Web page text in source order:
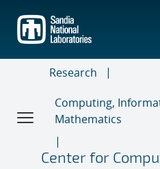
main
content
Research
Computing,
Mathematics
Center for